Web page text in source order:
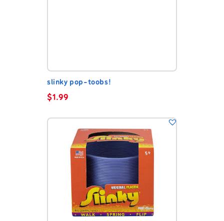
slinky pop-toobs!
$1.99